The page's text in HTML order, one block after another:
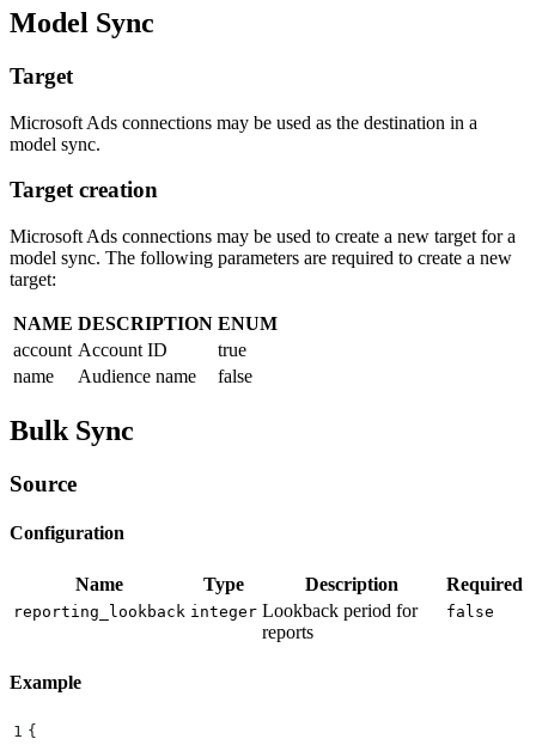
Model Sync
Target
Microsoft Ads connections may be used as the destination in a
model sync.
Target creation
Microsoft Ads connections may be used to create a new target for a
model sync. The following parameters are required to create a new
target:
NAME DESCRIPTION ENUM
account Account ID
true
name
Audience name false
Bulk Sync
Source
Configuration
Name Type Description Required
reporting_lookback integer Lookback period for
reports
false
Example
1 {